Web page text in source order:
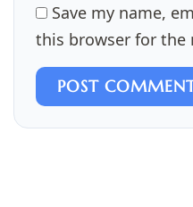
Save my name,
this browser for
POST